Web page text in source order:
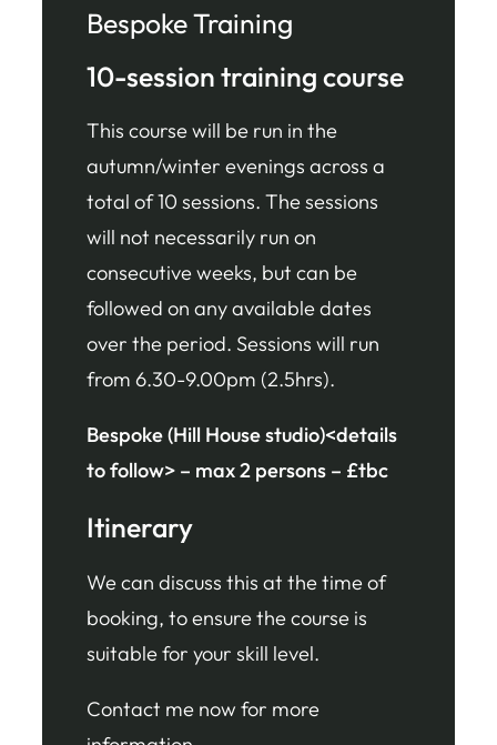
Bespoke Training
10-session training course
This course will be run in the
autumn/winter evenings across a
total of 10 sessions. The sessions
will not necessarily run on
consecutive weeks, but can be
followed on any available dates
over the period. Sessions will run
from 6.30-9.00pm (2.5hrs).
Bespoke (Hill House studio)<details
to follow> – max 2 persons – £tbc
Itinerary
We can discuss this at the time of
booking, to ensure the course is
suitable for your skill level.
Contact me now for more